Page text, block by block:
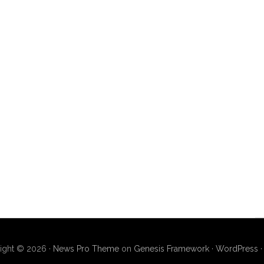
© 2026 · News Pro Themeon Genesis Framework· WordPress ·